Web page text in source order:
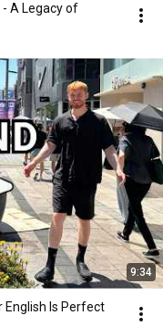
9:34
English Is Perfect